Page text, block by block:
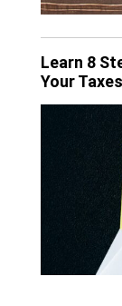
Learn 8
Your Taxes